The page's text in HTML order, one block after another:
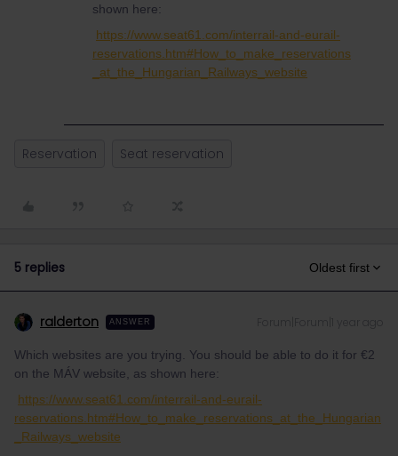
shown here:
https://www.seat61.com/interrail-and-eurail-
reservations.htm#How_to_make_reservations
_at_the_Hungarian_Railways_website
Reservation Seat reservation
5 replies Oldest first
ralderton ANSWER
Which websites are you trying. You should be able to do it for €2
on the MÁV website, as shown here:
https://www.seat61.com/interrail-and-eurail-
reservations.htm#How_to_make_reservations_at_the_Hungarian
_Railways_website